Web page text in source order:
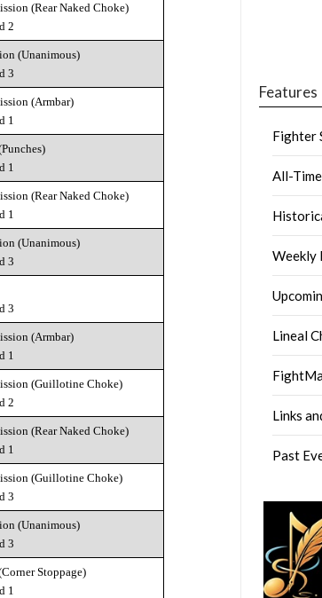
(Rear Naked Choke)
2
(Unanimous)
3
(Armbar)
1
1
(Rear Naked Choke)
1
(Unanimous)
3
3
(Armbar)
1
(Guillotine Choke)
2
(Rear Naked Choke)
1
(Guillotine Choke)
3
(Unanimous)
3
Stoppage)
1
Features
Fighter
All-
Weekly
Lineal
Links
Past